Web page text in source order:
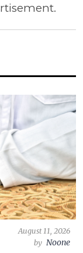
August 11, 2026
by Noone